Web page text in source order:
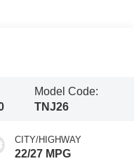
Model Code:
TNJ26
CITY/HIGHWAY
22/27 MPG